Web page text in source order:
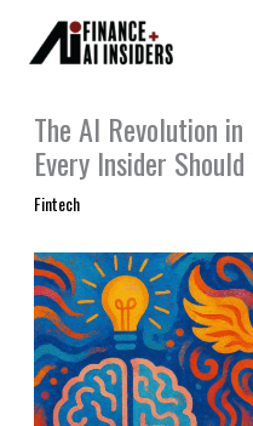
content
The AI Revolution
Every Insider
Fintech